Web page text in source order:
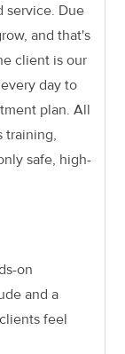
service. Due
and that's
client is our
day to
plan. All
training,
safe, high-
on
and a
feel